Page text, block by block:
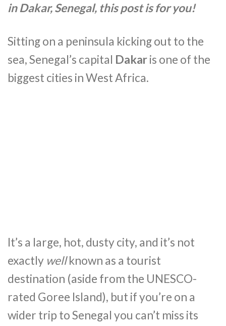
in Dakar, Senegal, this post is for you!
Sitting on a peninsula kicking out to the
sea, Senegal’s capital Dakaris one of the
biggest cities in West Africa.
It’s a large, hot, dusty city, and it’s not
exactly wellknown as a tourist
destination (aside from the UNESCO-
rated Goree Island), but if you’re on a
wider trip to Senegal you can’t miss its